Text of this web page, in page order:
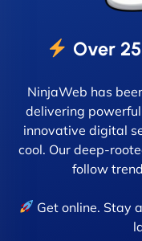
Over
NinjaWeb has
delivering
innovative digital
cool. Our deep-
follow
Get online. Stay